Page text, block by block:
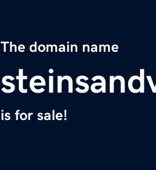
The domain name
is for sale!